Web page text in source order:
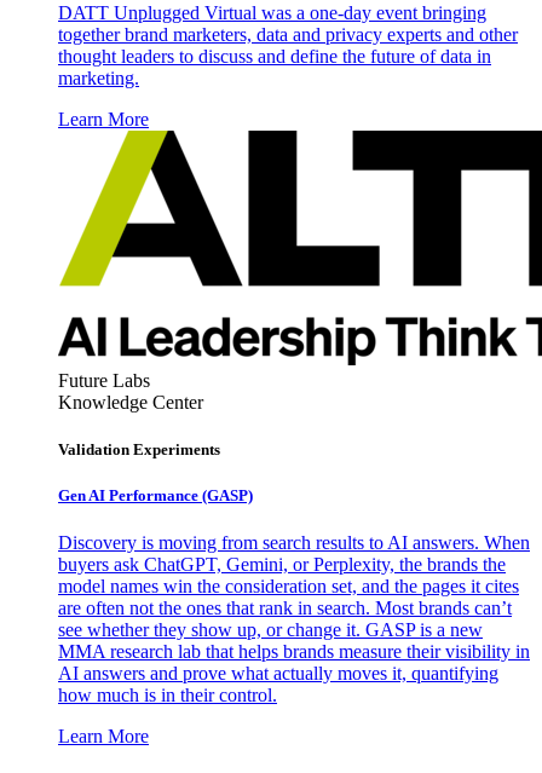
DATT Unplugged Virtual was a one-day event bringing
together brand marketers, data and privacy experts and other
thought leaders to discuss and define the future of data in
marketing.
Learn More
Future Labs
Knowledge Center
Validation Experiments
Gen AI Performance (GASP)
Discovery is moving from search results to AI answers. When
buyers ask ChatGPT, Gemini, or Perplexity, the brands the
model names win the consideration set, and the pages it cites
are often not the ones that rank in search. Most brands can’t
see whether they show up, or change it. GASP is a new
MMA research lab that helps brands measure their visibility in
AI answers and prove what actually moves it, quantifying
how much is in their control.
Learn More